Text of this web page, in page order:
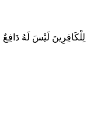
لِلْكَافِرِينَ لَيْسَ لَهُ دَافِعٌ